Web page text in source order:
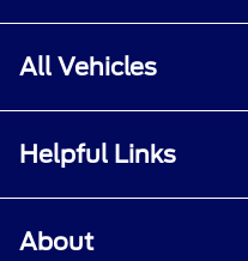
All Vehicles
Helpful Links
About